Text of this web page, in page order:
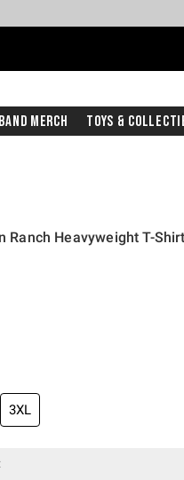
Band Merch Toys &
Ranch Heavyweight T-Shirt
3XL